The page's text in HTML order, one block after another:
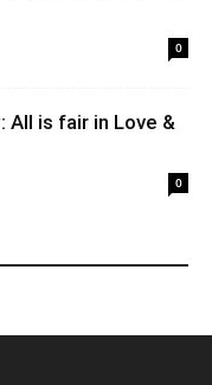
0
All is fair in Love &
0